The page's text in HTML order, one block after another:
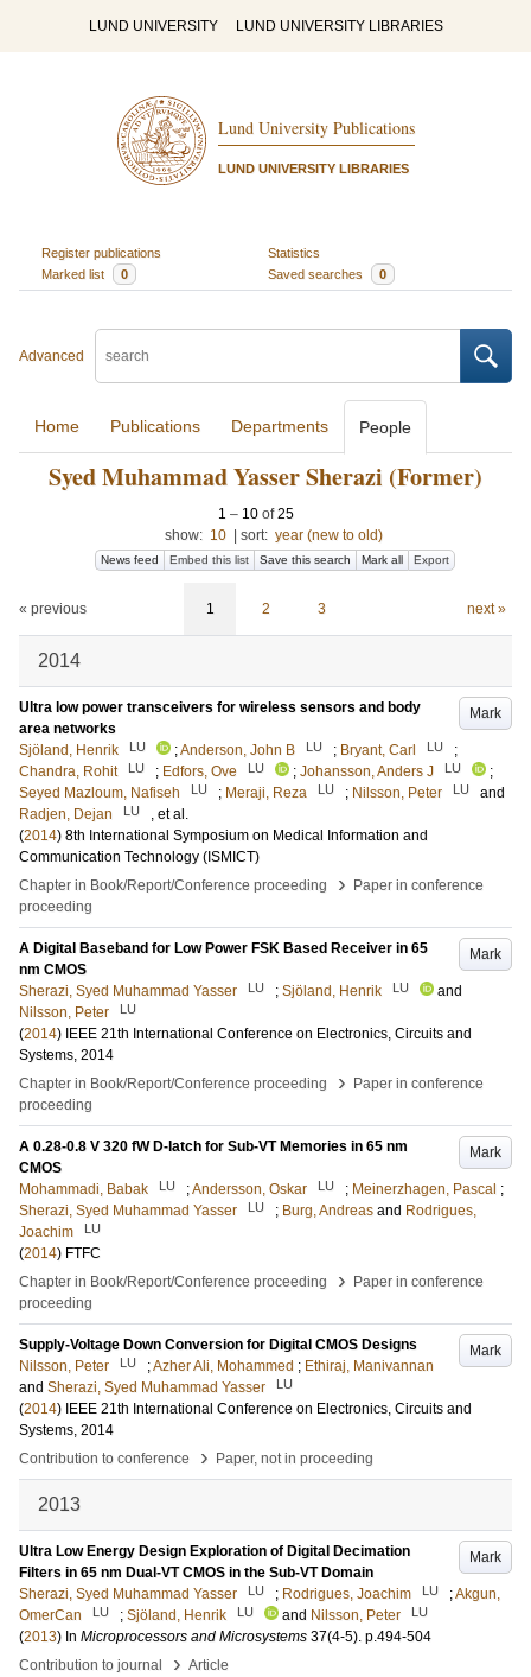
LUND UNIVERSITY LUND UNIVERSITY LIBRARIES
Lund University Publications
LUND UNIVERSITY LIBRARIES
Register publications
Statistics
Marked list
0 Saved searches 0
Advanced
Home Publications Departments People
Syed Muhammad Yasser Sherazi (Former)
1 – 10 of25
show: 10 sort: year (new to old)
News feed Embed this list Save this search Mark all Export
« previous 1 2 3 next »
2014
Mark
Ultra low power transceivers for wireless sensors and body
area networks
Sjöland, Henrik
LU ;Anderson, John B LU ; Bryant, Carl LU
;
Chandra, Rohit
LU ; Edfors, Ove LU ; Johansson, Anders J LU
;
Seyed Mazloum, Nafiseh
LU ; Meraji, Reza LU ; Nilsson, Peter LU
and
Radjen, Dejan
LU
, et al.
(2014) 8th International Symposium on Medical Information and
Communication Technology (ISMICT)
Chapter in Book/Report/Conference proceeding
›
Paper in conference
proceeding
Mark
A Digital Baseband for Low Power FSK Based Receiver in 65
nm CMOS
Sherazi, Syed Muhammad Yasser
LU ; Sjöland, Henrik LU
and
Nilsson, Peter
LU
(2014) IEEE 21th International Conference on Electronics, Circuits and
Systems, 2014
Chapter in Book/Report/Conference proceeding
›
Paper in conference
proceeding
Mark
A 0.28-0.8 V 320 fW D-latch for Sub-VT Memories in 65 nm
CMOS
Mohammadi, Babak
LU ;Andersson, Oskar LU ; Meinerzhagen, Pascal ;
Sherazi, Syed Muhammad Yasser
LU ; Burg, Andreas and Rodrigues,
Joachim
LU
(2014) FTFC
Chapter in Book/Report/Conference proceeding
›
Paper in conference
proceeding
Mark
Supply-Voltage Down Conversion for Digital CMOS Designs
Nilsson, Peter
LU ;Azher Ali, Mohammed ; Ethiraj, Manivannan
and Sherazi, Syed Muhammad Yasser LU
(2014) IEEE 21th International Conference on Electronics, Circuits and
Systems, 2014
Contribution to conference
› Paper, not in proceeding
2013
Mark
Ultra Low Energy Design Exploration of Digital Decimation
Filters in 65 nm Dual-VT CMOS in the Sub-VT Domain
Sherazi, Syed Muhammad Yasser
LU ; Rodrigues, Joachim LU ;Akgun,
OmerCan
LU ; Sjöland, Henrik LU and Nilsson, Peter LU
(2013) In Microprocessors and Microsystems 37(4-5). p.494-504
Contribution to journal
› Article